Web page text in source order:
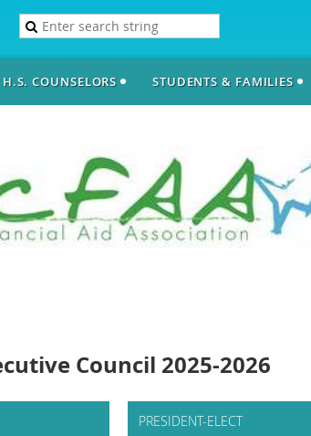
H.S. COUNSELORS STUDENTS & FAMILIES
Council 2025-2026
PRESIDENT-ELECT